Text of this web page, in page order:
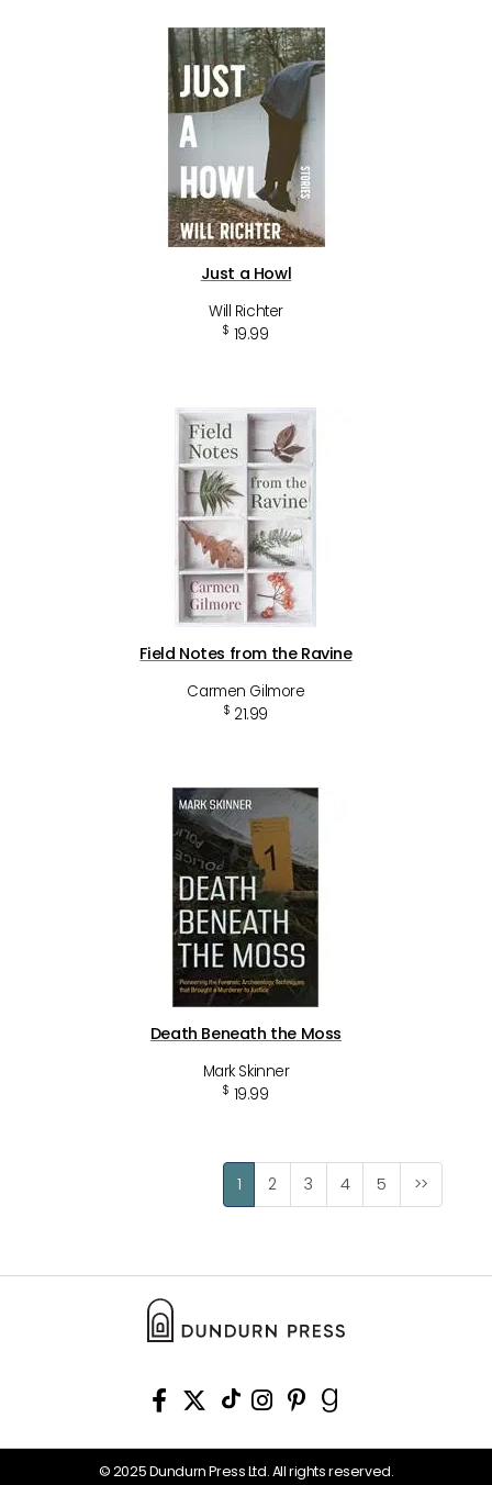
Just a Howl
Will Richter
$ 19.99
Field Notes from the Ravine
Carmen Gilmore
$ 21.99
Death Beneath the Moss
Mark Skinner
$ 19.99
1 2 3 4 5 >>
© 2025 Dundurn Press Ltd. All rights reserved.